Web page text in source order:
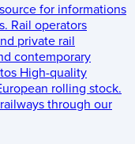
for informations
Rail operators
private rail
contemporary
High-quality
rolling stock.
through our